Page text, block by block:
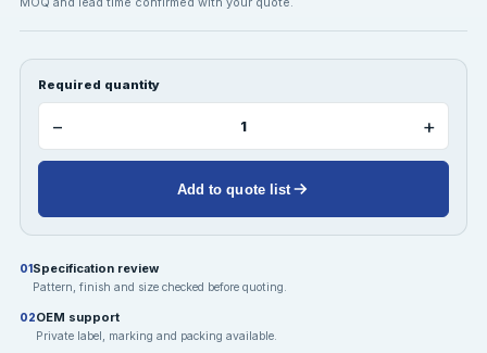
Required quantity
− +
Add to quote list
01Specification review
Pattern, finish and size checked before quoting.
02OEM support
Private label, marking and packing available.